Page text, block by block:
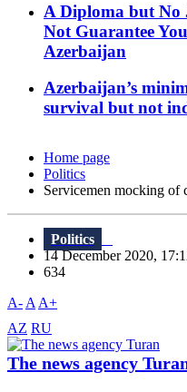
A Diploma but No
Not Guarantee
Azerbaijan
Azerbaijan’s
survival but not
Home page
Politics
Servicemen mocking of
Politics
14 December 2020,
634
A- A A+
AZ RU
The news agency